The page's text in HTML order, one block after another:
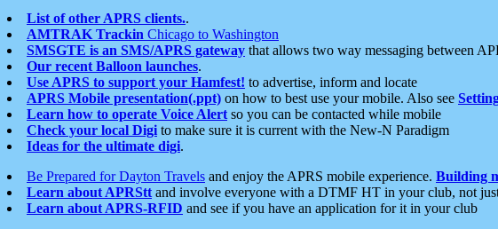
List of other APRS clients..
AMTRAK Trackin Chicago to Washington
SMSGTE is an SMS/APRS gateway that allows two way messaging between
Our recent Balloon launches.
Use APRS to support your Hamfest! to advertise, inform and locate
APRS Mobile presentation(.ppt) on how to best use your mobile. Also see
Learn how to operate Voice Alert so you can be contacted while mobile
Check your local Digi to make sure it is current with the New-N Paradigm
Ideas for the ultimate digi.
Be Prepared for Dayton Travels and enjoy the APRS mobile experience. Building
Learn about APRStt and involve everyone with a DTMF HT in your club, not
Learn about APRS-RFID and see if you have an application for it in your club